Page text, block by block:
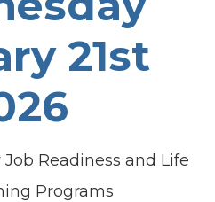
21st
Readiness and Life
Programs